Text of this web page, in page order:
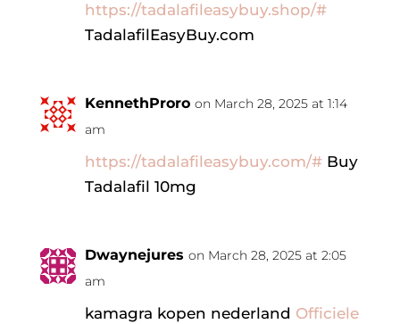
https://tadalafileasybuy.shop/#
TadalafilEasyBuy.com
KennethProro on March 28, 2025 at 1:14
am
https://tadalafileasybuy.com/#Buy
Tadalafil 10mg
Dwaynejures on March 28, 2025 at 2:05
am
kamagra kopen nederland Officiele